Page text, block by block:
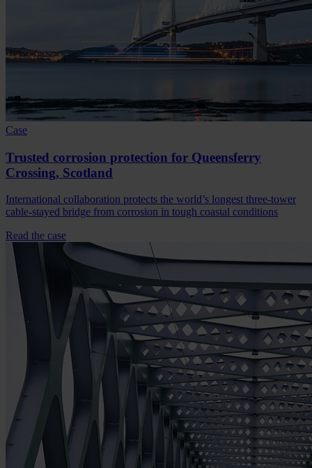
Case
Trusted corrosion protection for Queensferry
Crossing, Scotland
International collaboration protects the world’s longest three-tower
cable-stayed bridge from corrosion in tough coastal conditions
Read the case